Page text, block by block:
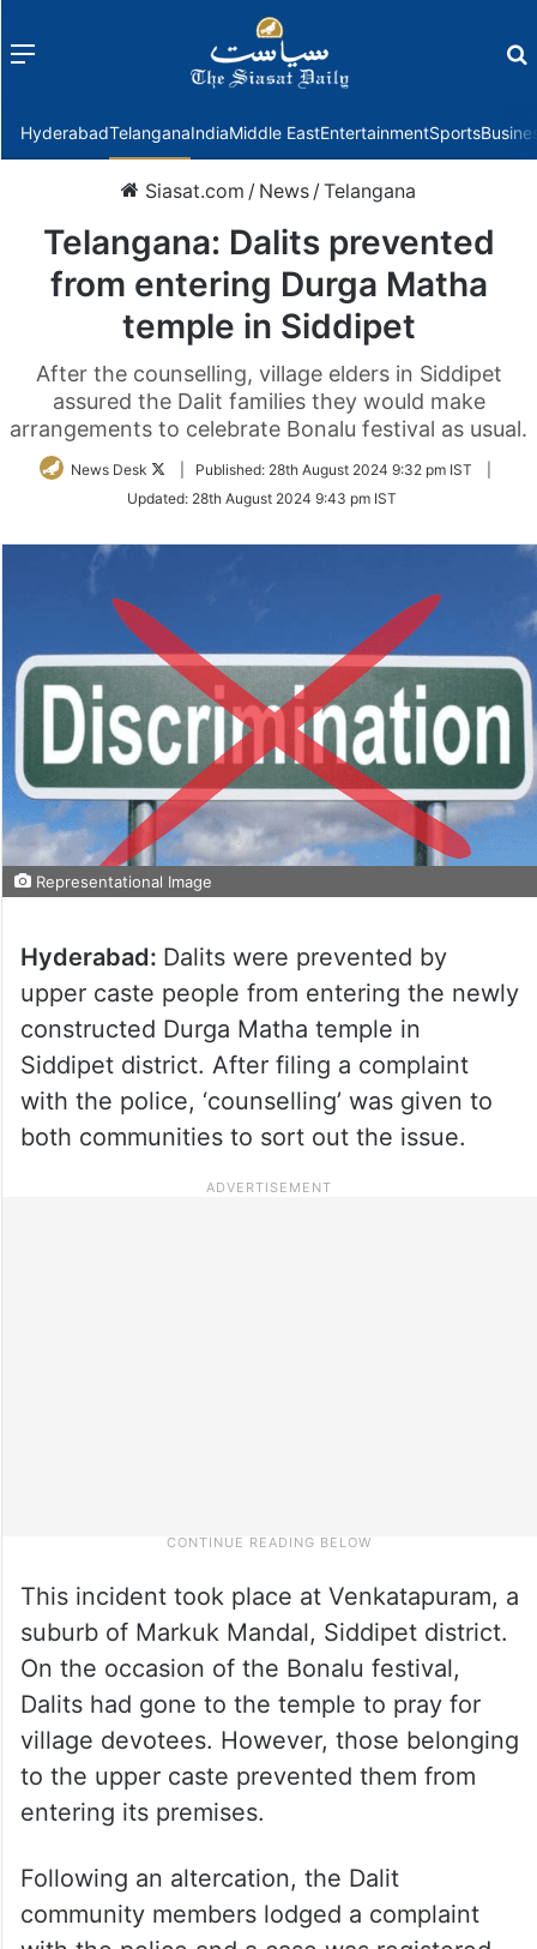
Menu
HyderabadTelanganaIndiaMiddle EastEntertainmentSports
Siasat.com / News /Telangana
Telangana: Dalits prevented
from entering Durga Matha
temple in Siddipet
After the counselling, village elders in Siddipet
assured the Dalit families they would make
arrangements to celebrate Bonalu festival as usual.
News Desk
Follow
Twitter
Published: 28th August 2024 9:32 pm IST
Updated: 28th August 2024 9:43 pm IST
Representational Image
Hyderabad: Dalits were prevented by
upper caste people from entering the newly
constructed Durga Matha temple in
Siddipet district. After filing a complaint
with the police, ‘counselling’ was given to
both communities to sort out the issue.
This incident took place at Venkatapuram, a
suburb of Markuk Mandal, Siddipet district.
On the occasion of the Bonalu festival,
Dalits had gone to the temple to pray for
village devotees. However, those belonging
to the upper caste prevented them from
entering its premises.
Following an altercation, the Dalit
community members lodged a complaint